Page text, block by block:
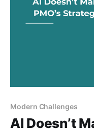
Modern Challenges
AI Doesn’t